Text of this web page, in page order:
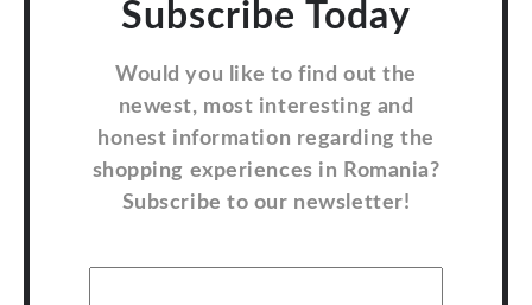
Subscribe Today
Would you like to find out the
newest, most interesting and
honest information regarding the
shopping experiences in Romania?
Subscribe to our newsletter!